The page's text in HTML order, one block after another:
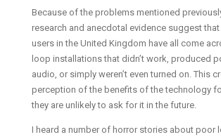
Because of the problems mentioned
research and anecdotal evidence suggest that
users in the United Kingdom have all come
loop installations that didn’t work, produced
audio, or simply weren’t even turned on. This
perception of the benefits of the technology
they are unlikely to ask for it in the future.
I heard a number of horror stories about poor